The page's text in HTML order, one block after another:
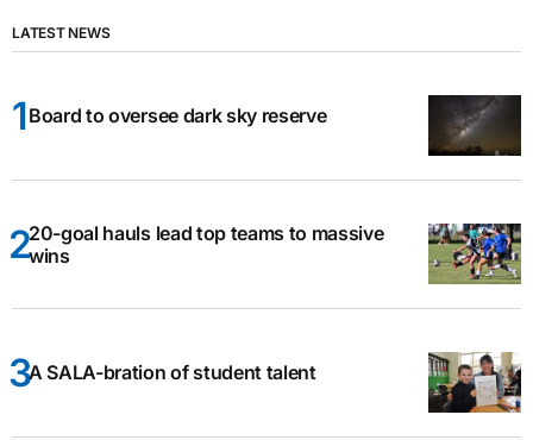
LATEST NEWS
Board to oversee dark sky reserve
20-goal hauls lead top teams to massive
wins
A SALA-bration of student talent